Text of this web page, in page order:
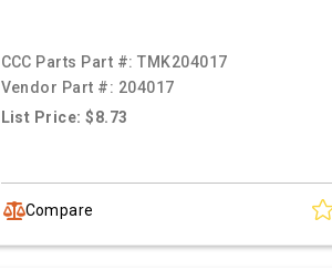
CCC Parts Part #:TMK204017
Vendor Part #: 204017
List Price: $8.73
Compare